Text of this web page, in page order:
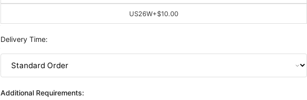
US26W+$10.00
Delivery Time:
Additional Requirements: